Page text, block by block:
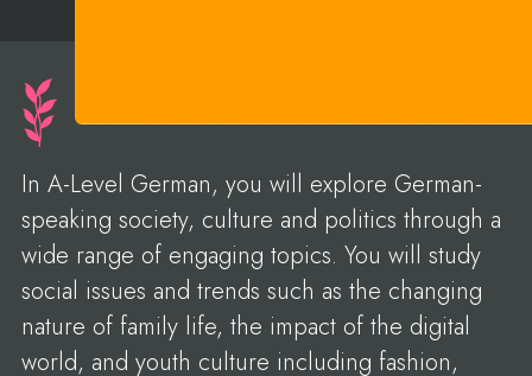
In A-Level German, you will explore German-
speaking society, culture and politics through a
wide range of engaging topics. You will study
social issues and trends such as the changing
nature of family life, the impact of the digital
world, and youth culture including fashion,